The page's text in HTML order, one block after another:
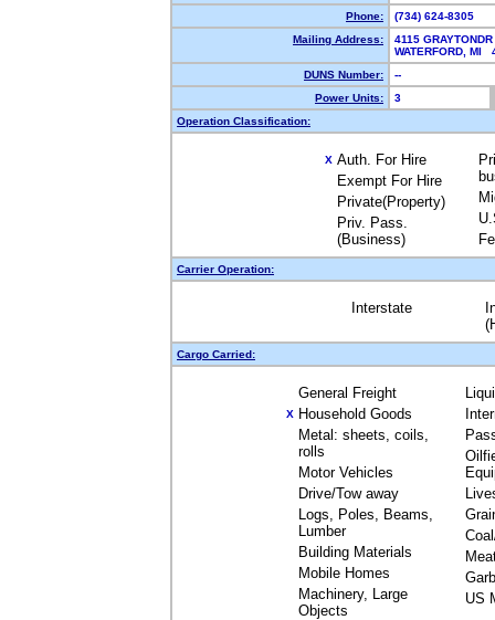
Phone:
(734) 624-8305
Mailing Address:
4115 GRAYTONDR
WATERFORD,
DUNS Number:
--
Power Units:
3
Operation Classification:
X Auth. For Hire
Exempt For Hire
Private(Property)
Priv. Pass.
(Business)
Carrier Operation:
Interstate
Cargo Carried:
General Freight
X Household Goods
Metal: sheets, coils,
rolls
Motor Vehicles
Drive/Tow away
Logs, Poles, Beams,
Lumber
Building Materials
Mobile Homes
Machinery, Large
Objects
US